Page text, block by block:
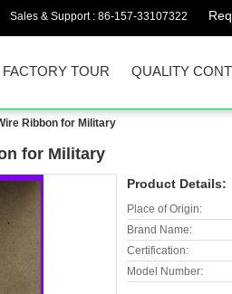
Sales & Support : 86-157-33107322
FACTORY TOUR QUALITY
Ribbon for Military
for Military
Product Details:
Place of Origin:
Brand Name:
Certification:
Model Number: